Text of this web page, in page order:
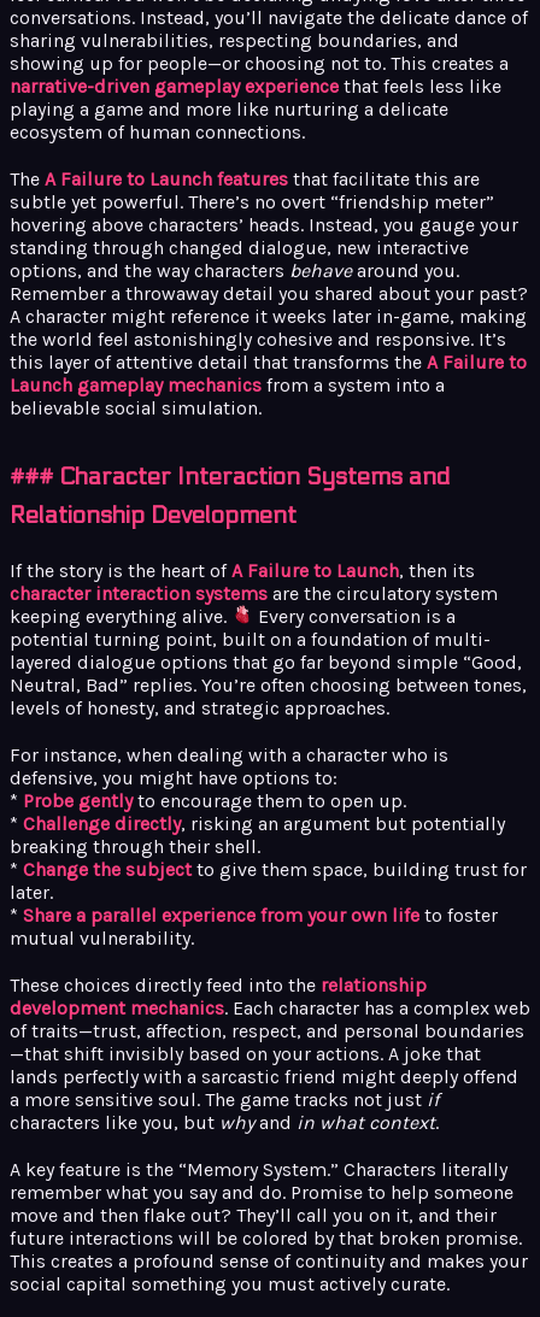
conversations. Instead, you’ll navigate the delicate dance of
sharing vulnerabilities, respecting boundaries, and
showing up for people—or choosing not to. This creates a
narrative-driven gameplay experience that feels less like
playing a game and more like nurturing a delicate
ecosystem of human connections.
The A Failure to Launch features that facilitate this are
subtle yet powerful. There’s no overt “friendship meter”
hovering above characters’ heads. Instead, you gauge your
standing through changed dialogue, new interactive
options, and the way characters behavearound you.
Remember a throwaway detail you shared about your past?
A character might reference it weeks later in-game, making
the world feel astonishingly cohesive and responsive. It’s
this layer of attentive detail that transforms the A Failure to
Launch gameplay mechanics from a system into a
believable social simulation.
### Character Interaction Systems and
Relationship Development
If the story is the heart ofA Failure to Launch, then its
character interaction systems are the circulatory system
keeping everything alive.
Every conversation is a
potential turning point, built on a foundation of multi-
layered dialogue options that go far beyond simple “Good,
Neutral, Bad” replies. You’re often choosing between tones,
levels of honesty, and strategic approaches.
For instance, when dealing with a character who is
defensive, you might have options to:
* Probe gentlyto encourage them to open up.
* Challenge directly, risking an argument but potentially
breaking through their shell.
* Change the subjectto give them space, building trust for
later.
* Share a parallel experience from your own life to foster
mutual vulnerability.
These choices directly feed into the relationship
development mechanics. Each character has a complex web
of traits—trust, affection, respect, and personal boundaries
—that shift invisibly based on your actions. A joke that
lands perfectly with a sarcastic friend might deeply offend
a more sensitive soul. The game tracks not just if
characters like you, but whyand in what context.
A key feature is the “Memory System.” Characters literally
remember what you say and do. Promise to help someone
move and then flake out? They’ll call you on it, and their
future interactions will be colored by that broken promise.
This creates a profound sense of continuity and makes your
social capital something you must actively curate.